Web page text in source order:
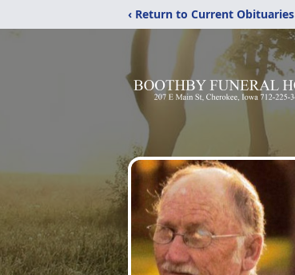
‹ Return to Current Obituaries